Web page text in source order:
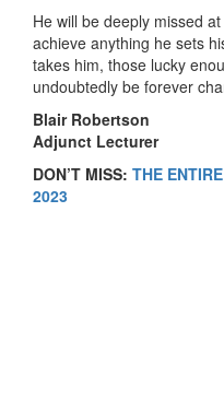
He will be deeply missed
achieve anything he sets
takes him, those lucky
undoubtedly be forever
Blair Robertson
Adjunct Lecturer
DON’T MISS: THE
2023